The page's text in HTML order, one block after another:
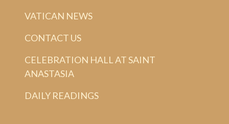
VATICAN NEWS
CONTACT US
CELEBRATION HALL AT SAINT
ANASTASIA
DAILY READINGS